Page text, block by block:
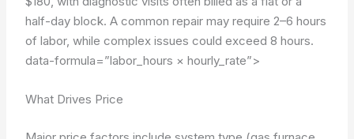
half-day block. A common repair may require 2–6 hours
of labor, while complex issues could exceed 8 hours.
data-formula=”labor_hours × hourly_rate”>
What Drives Price